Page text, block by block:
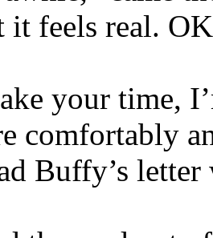
it feels real.
your time,
comfortably
Buffy’s